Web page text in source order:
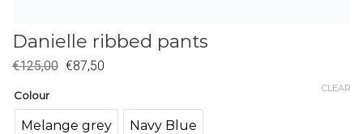
Danielle ribbed pants
€125,00 €87,50
Colour
Melange grey Navy Blue
CLEAR